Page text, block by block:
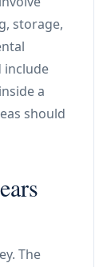
storage,
include
a
should
The